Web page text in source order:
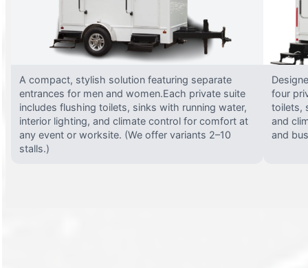
A compact, stylish solution featuring separate
entrances for men and women.Each private suite
includes flushing toilets, sinks with running water,
interior lighting, and climate control for comfort at
any event or worksite. (We offer variants 2–10
stalls.)
four
toilets,
and
and